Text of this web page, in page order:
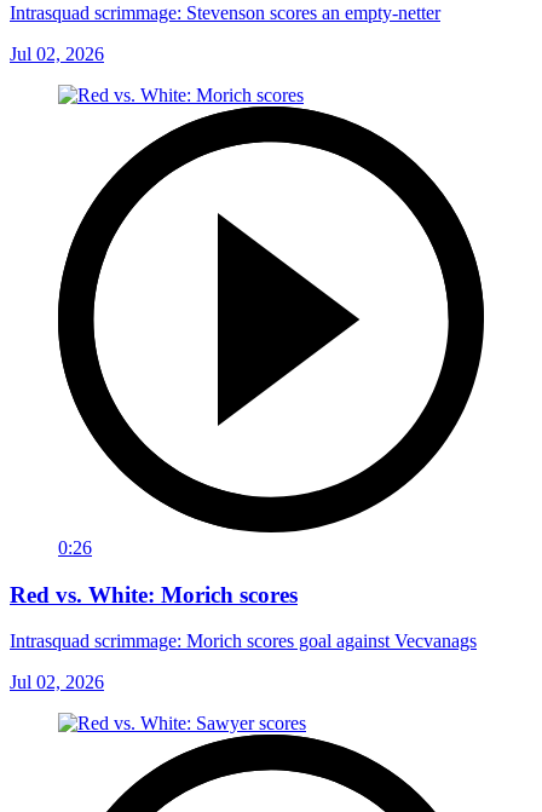
Intrasquad scrimmage: Stevenson scores an empty-netter
Jul 02, 2026
0:26
Red vs. White: Morich scores
Intrasquad scrimmage: Morich scores goal against Vecvanags
Jul 02, 2026